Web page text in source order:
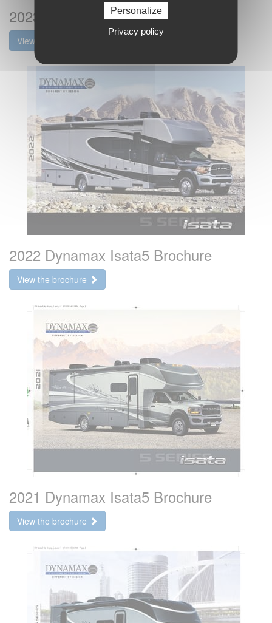
2023 Dynamax Isata5 Brochure
View the brochure
2022 Dynamax Isata5 Brochure
View the brochure
2021 Dynamax Isata5 Brochure
View the brochure
Personalize
Privacy policy